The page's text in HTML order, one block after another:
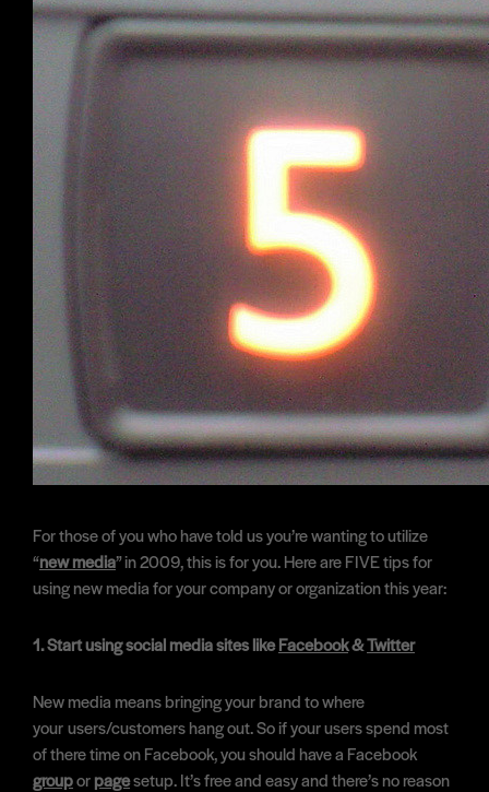
For those of you who have told us you’re wanting to utilize
“new media” in 2009, this is for you. Here are FIVE tips for
using new media for your company or organization this year:
1. Start using social media sites likeFacebook&Twitter
New media means bringing your brand to where
your users/customers hang out. So if your users spend most
of there time on Facebook, you should have a Facebook
grouporpagesetup. It’s free and easy and there’s no reason